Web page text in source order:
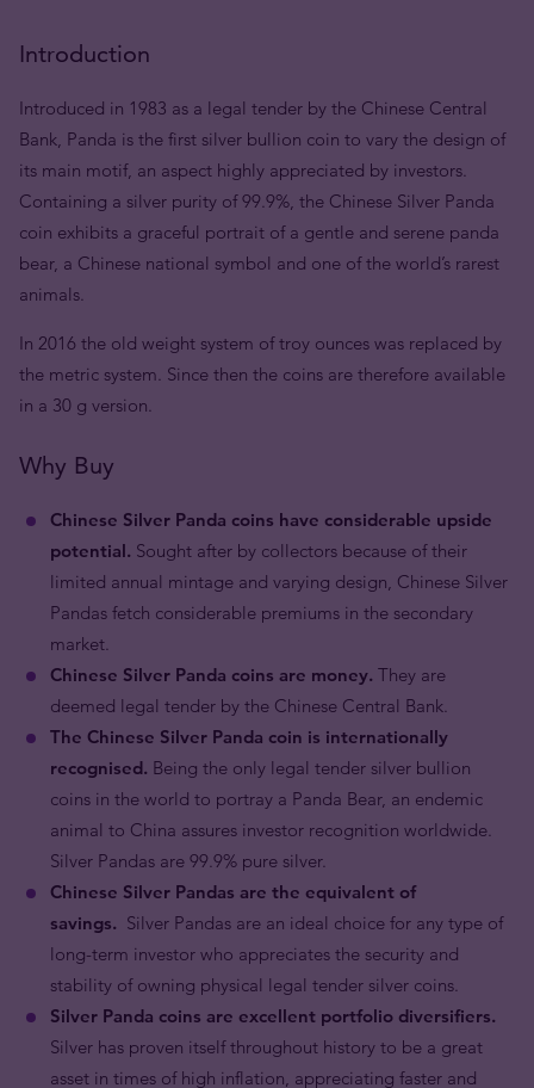
Introduction
Introduced in 1983 as a legal tender by the Chinese Central
Bank, Panda is the first silver bullion coin to vary the design of
its main motif, an aspect highly appreciated by investors.
Containing a silver purity of 99.9%, the Chinese Silver Panda
coin exhibits a graceful portrait of a gentle and serene panda
bear, a Chinese national symbol and one of the world’s rarest
animals.
In 2016 the old weight system of troy ounces was replaced by
the metric system. Since then the coins are therefore available
in a 30 g version.
Why Buy
Chinese Silver Panda coins have considerable upside
potential. Sought after by collectors because of their
limited annual mintage and varying design, Chinese Silver
Pandas fetch considerable premiums in the secondary
market.
Chinese Silver Panda coins are money. They are
deemed legal tender by the Chinese Central Bank.
The Chinese Silver Panda coin is internationally
recognised. Being the only legal tender silver bullion
coins in the world to portray a Panda Bear, an endemic
animal to China assures investor recognition worldwide.
Silver Pandas are 99.9% pure silver.
Chinese Silver Pandas are the equivalent of
savings. Silver Pandas are an ideal choice for any type of
long-term investor who appreciates the security and
stability of owning physical legal tender silver coins.
Silver Panda coins are excellent portfolio diversifiers.
Silver has proven itself throughout history to be a great
asset in times of high inflation, appreciating faster and